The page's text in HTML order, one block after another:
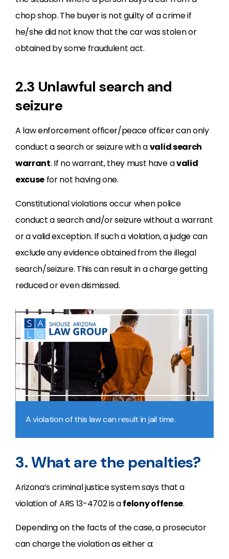
chop shop. The buyer is not guilty of a crime if
he/she did not know that the car was stolen or
obtained by some fraudulent act.
2.3 Unlawful search and
seizure
A law enforcement officer/peace officer can only
conduct a search or seizure with avalid search
warrant. If no warrant, they must have avalid
excuse for not having one.
Constitutional violations occur when police
conduct a search and/or seizure without a warrant
or a valid exception. If such a violation, a judge can
exclude any evidence obtained from the illegal
search/seizure. This can result in a charge getting
reduced or even dismissed.
A violation of this law can result in jail time.
3. What are the penalties?
Arizona’s criminal justice system says that a
violation of ARS 13-4702 is afelony offense.
Depending on the facts of the case, a prosecutor
can charge the violation as either a: